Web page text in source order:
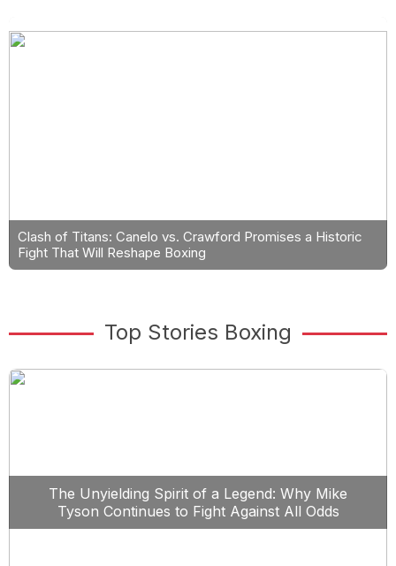
Clash of Titans: Canelo vs. Crawford Promises a Historic
Fight That Will Reshape Boxing
Top Stories Boxing
The Unyielding Spirit of a Legend: Why Mike
Tyson Continues to Fight Against All Odds